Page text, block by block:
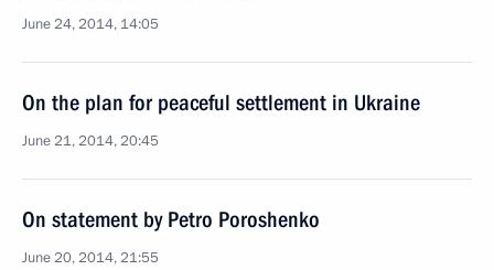
June 24, 2014, 14:05
On the plan for peaceful settlement in Ukraine
June 21, 2014, 20:45
On statement by Petro Poroshenko
June 20, 2014, 21:55